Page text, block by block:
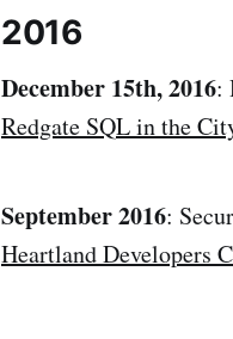
2016
December 15th, 2016:
Redgate SQL in the
September 2016:
Heartland Developers